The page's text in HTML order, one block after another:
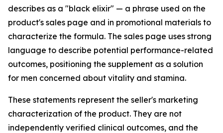
describes as a "black elixir" — a phrase used on the
product's sales page and in promotional materials to
characterize the formula. The sales page uses strong
language to describe potential performance-related
outcomes, positioning the supplement as a solution
for men concerned about vitality and stamina.
These statements represent the seller's marketing
characterization of the product. They are not
independently verified clinical outcomes, and the